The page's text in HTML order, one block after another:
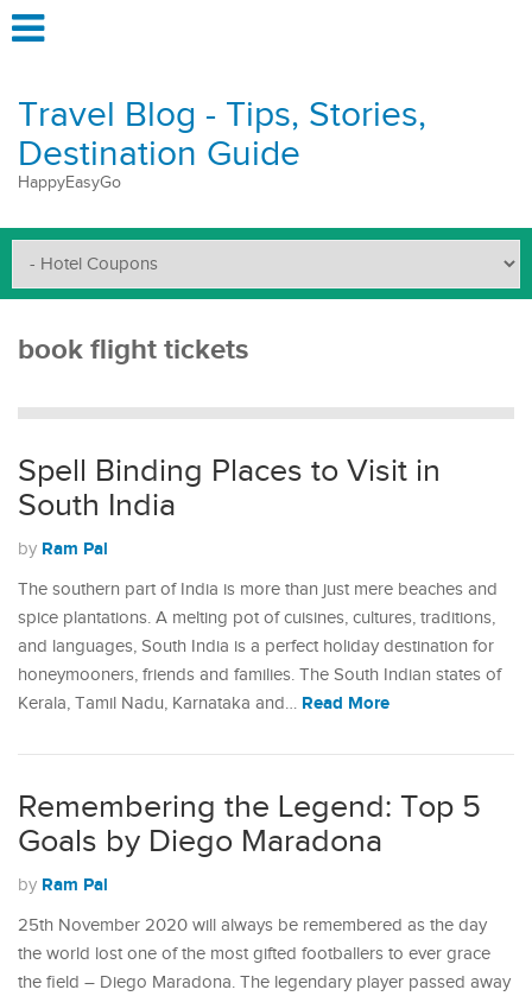
Travel Blog - Tips, Stories,
Destination Guide
HappyEasyGo
book flight tickets
Spell Binding Places to Visit in
South India
by Ram Pal
The southern part of India is more than just mere beaches and
spice plantations. A melting pot of cuisines, cultures, traditions,
and languages, South India is a perfect holiday destination for
honeymooners, friends and families. The South Indian states of
Kerala, Tamil Nadu, Karnataka and… Read More
Remembering the Legend: Top 5
Goals by Diego Maradona
by Ram Pal
25th November 2020 will always be remembered as the day
the world lost one of the most gifted footballers to ever grace
the field – Diego Maradona. The legendary player passed away